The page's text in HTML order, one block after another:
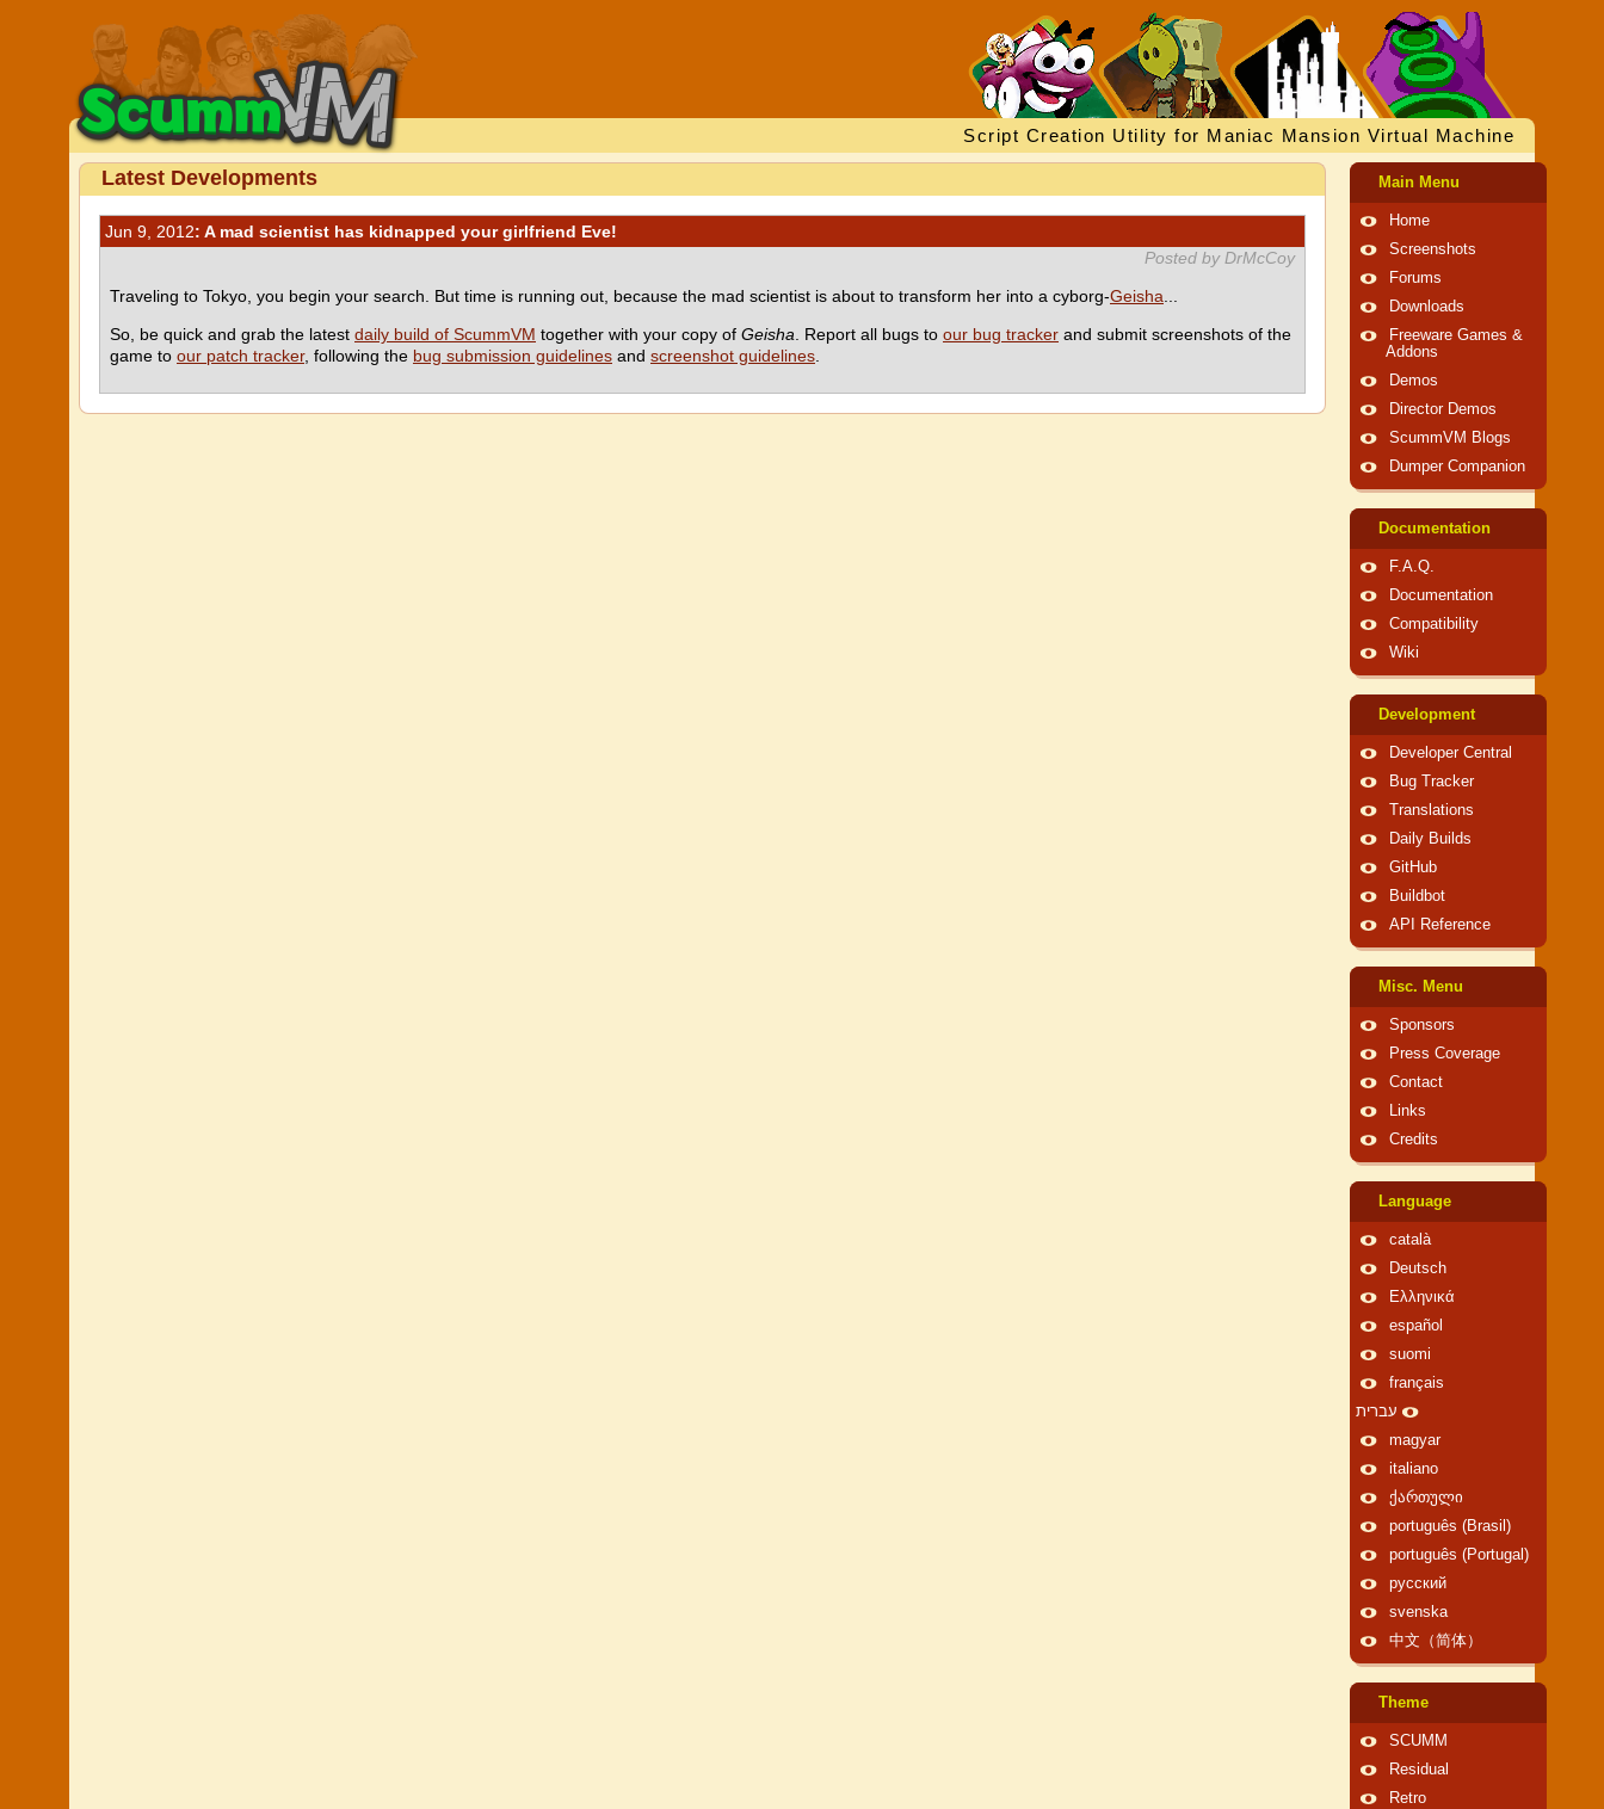
Script Creation Utility for Maniac Mansion Virtual Machine
Latest Developments
Jun 9, 2012: A mad scientist has kidnapped your girlfriend Eve!
Posted by DrMcCoy
Traveling to Tokyo, you begin your search. But time is running out, because the mad scientist is about to transform her into a cyborg-Geisha
So, be quick and grab the latest daily build of ScummVM together with your copy of Geisha . Report all bugs to our bug tracker and submit screenshots of the
game to our patch tracker, following the bug submission guidelines and screenshot guidelines
Main Menu
Home
Screenshots
Forums
Downloads
Freeware Games &
Addons
Demos
Director Demos
ScummVM Blogs
Dumper Companion
Documentation
F.A.Q.
Documentation
Compatibility
Wiki
Development
Developer Central
Bug Tracker
Translations
Daily Builds
GitHub
Buildbot
API Reference
Misc. Menu
Sponsors
Press Coverage
Contact
Links
Credits
Language
català
Deutsch
Ελληνικά
español
suomi
français
עברית
magyar
italiano
ქართული
português (Brasil)
português (Portugal)
русский
svenska
中文（简体）
Theme
SCUMM
Residual
Retro